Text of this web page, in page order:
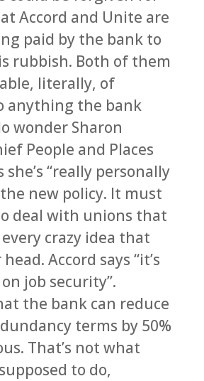
Accord and Unite are
paid by the bank to
rubbish. Both of them
literally, of
anything the bank
wonder Sharon
People and Places
she’s “really personally
new policy. It must
deal with unions that
every crazy idea that
Accord says “it’s
job security”.
the bank can reduce
terms by 50%
That’s not what
to do,